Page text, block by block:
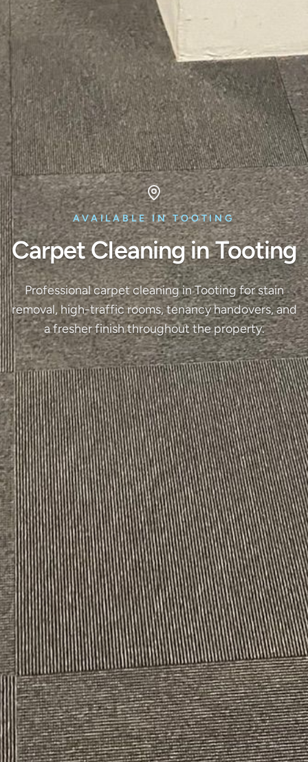
AVAILABLE IN TOOTING
Carpet Cleaning in Tooting
Professional carpet cleaning in Tooting for stain
removal, high-traffic rooms, tenancy handovers, and
a fresher finish throughout the property.